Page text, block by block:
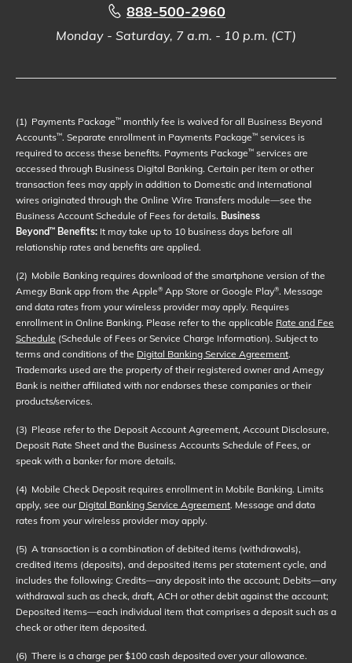
888-500-2960
Monday - Saturday, 7 a.m. - 10 p.m. (CT)
(1) Payments Package™ monthly fee is waived for all Business Beyond
Accounts™. Separate enrollment in Payments Package™ services is
required to access these benefits. Payments Package™ services are
accessed through Business Digital Banking. Certain per item or other
transaction fees may apply in addition to Domestic and International
wires originated through the Online Wire Transfers module—see the
Business Account Schedule of Fees for details. Business
Beyond™ Benefits: It may take up to 10 business days before all
relationship rates and benefits are applied.
(2) Mobile Banking requires download of the smartphone version of the
Amegy Bank app from the Apple® App Store or Google Play®. Message
and data rates from your wireless provider may apply. Requires
enrollment in Online Banking. Please refer to the applicable Rate and Fee
Schedule (Schedule of Fees or Service Charge Information). Subject to
terms and conditions of the Digital Banking Service Agreement.
Trademarks used are the property of their registered owner and Amegy
Bank is neither affiliated with nor endorses these companies or their
products/services.
(3) Please refer to the Deposit Account Agreement, Account Disclosure,
Deposit Rate Sheet and the Business Accounts Schedule of Fees, or
speak with a banker for more details.
(4) Mobile Check Deposit requires enrollment in Mobile Banking. Limits
apply, see our Digital Banking Service Agreement. Message and data
rates from your wireless provider may apply.
(5) A transaction is a combination of debited items (withdrawals),
credited items (deposits), and deposited items per statement cycle, and
includes the following: Credits—any deposit into the account; Debits—any
withdrawal such as check, draft, ACH or other debit against the account;
Deposited items—each individual item that comprises a deposit such as a
check or other item deposited.
(6) There is a charge per $100 cash deposited over your allowance.